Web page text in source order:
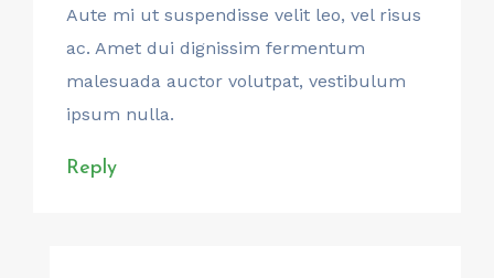
Aute mi ut suspendisse velit leo, vel risus
ac. Amet dui dignissim fermentum
malesuada auctor volutpat, vestibulum
ipsum nulla.
Reply